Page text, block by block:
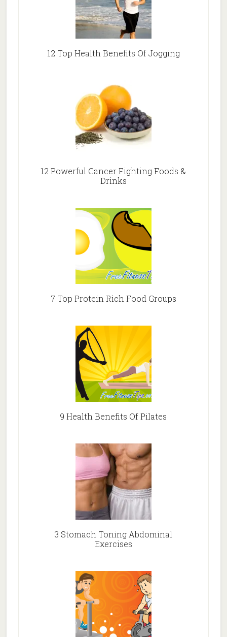
12 Top Health Benefits Of Jogging
12 Powerful Cancer Fighting Foods &
Drinks
7 Top Protein Rich Food Groups
9 Health Benefits Of Pilates
3 Stomach Toning Abdominal
Exercises